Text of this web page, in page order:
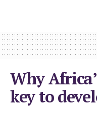
Why
key to